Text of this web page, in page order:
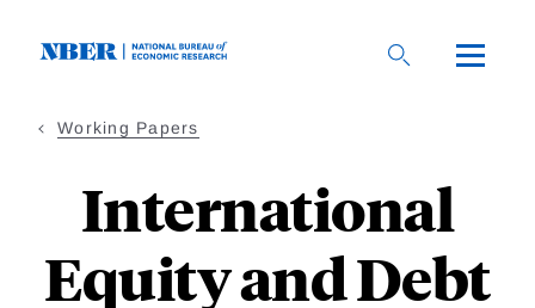
Working Papers
International
Equity and Debt